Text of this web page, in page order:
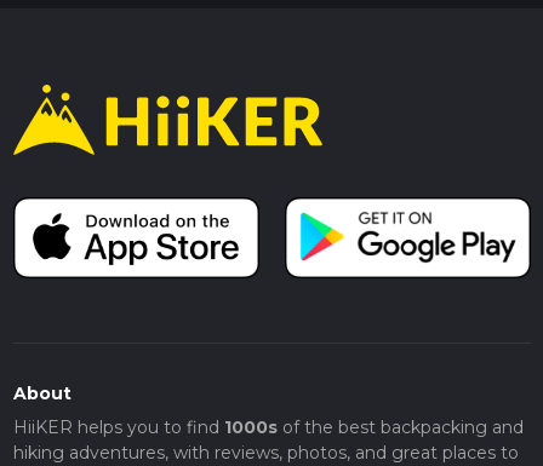
About
HiiKER helps you to find 1000sof the best backpacking and
hiking adventures, with reviews, photos, and great places to